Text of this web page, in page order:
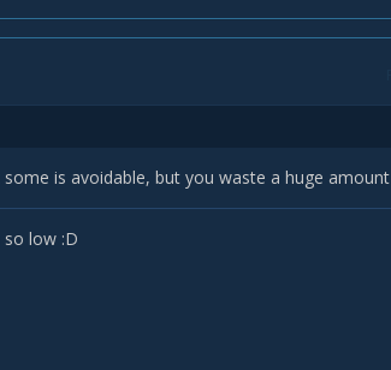
is avoidable, but you waste a huge amount
low :D